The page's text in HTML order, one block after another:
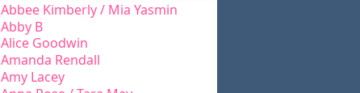
Abbee Kimberly / Mia Yasmin
Abby B
Alice Goodwin
Amanda Rendall
Amy Lacey